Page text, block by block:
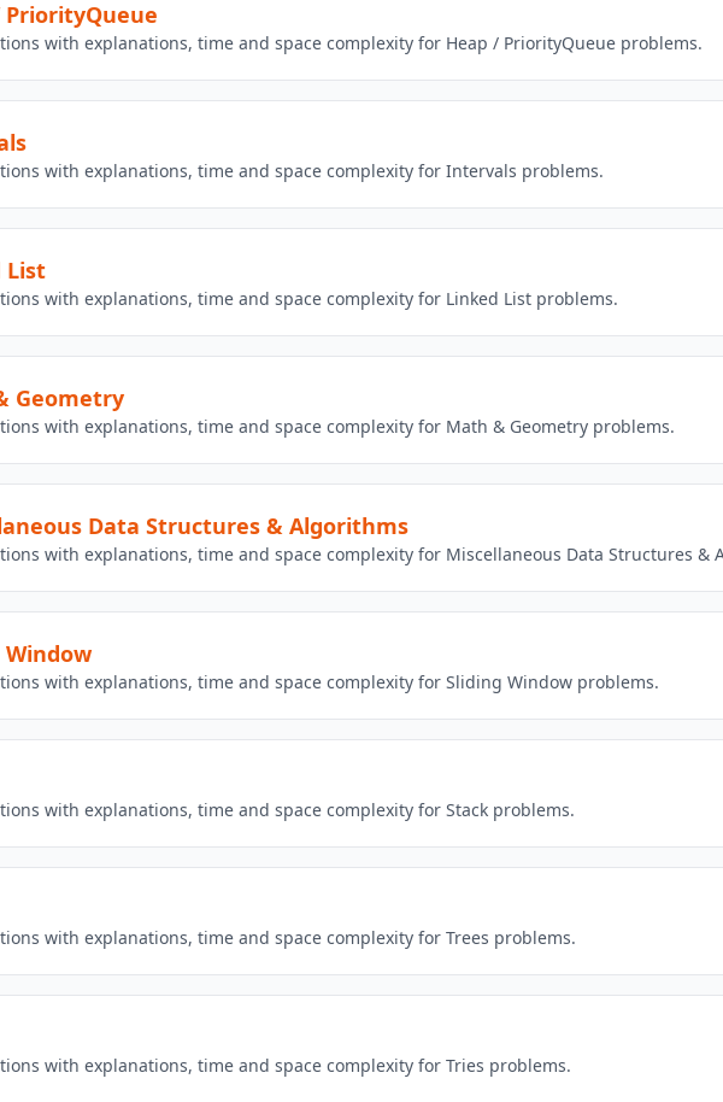
PriorityQueue
with explanations, time and space complexity for Heap / PriorityQueue problems.
with explanations, time and space complexity for Intervals problems.
List
with explanations, time and space complexity for Linked List problems.
Geometry
with explanations, time and space complexity for Math & Geometry problems.
Data Structures & Algorithms
with explanations, time and space complexity for Miscellaneous Data Structures &
Window
with explanations, time and space complexity for Sliding Window problems.
with explanations, time and space complexity for Stack problems.
with explanations, time and space complexity for Trees problems.
with explanations, time and space complexity for Tries problems.